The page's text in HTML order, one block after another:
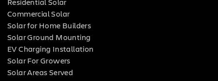
Commercial Solar
Solar for Home Builders
Solar Ground Mounting
EV Charging Installation
Solar For Growers
Solar Areas Served